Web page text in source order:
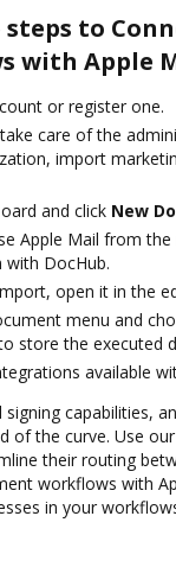
to
with Apple
or register one.
care of the
import
and click New
Apple Mail from
with DocHub.
open it in the
menu and
store the executed
available
capabilities,
of the curve. Use
their routing
workflows with
in your